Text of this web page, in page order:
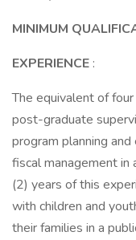
MINIMUM
EXPERIENCE :
The equivalent of
post-graduate
program planning
fiscal management
(2) years of this
with children and
their families in a